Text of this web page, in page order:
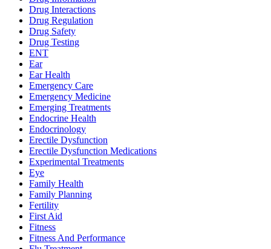
Drug Interactions
Drug Regulation
Drug Safety
Drug Testing
ENT
Ear
Ear Health
Emergency Care
Emergency Medicine
Emerging Treatments
Endocrine Health
Endocrinology
Erectile Dysfunction
Erectile Dysfunction Medications
Experimental Treatments
Eye
Family Health
Family Planning
Fertility
First Aid
Fitness
Fitness And Performance